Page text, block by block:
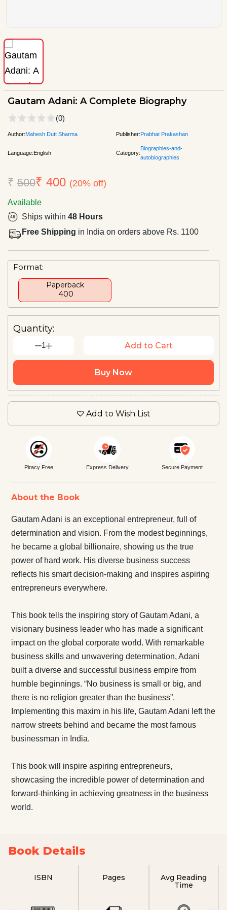
Gautam Adani: A Complete Biography
(0)
Author:Mahesh Dutt Sharma Publisher:Prabhat Prakashan
Language:English Category:
Biographies-and-
autobiographies
₹ 500₹ 400 (20% off)
Available
Ships within 48 Hours
Free Shipping in India on orders above Rs. 1100
Format:
Paperback
₹ 400
Quantity:
1 Add to Cart
Buy Now
Add to Wish List
Piracy Free Express Delivery Secure Payment
About the Book
Gautam Adani is an exceptional entrepreneur, full of
determination and vision. From the modest beginnings,
he became a global billionaire, showing us the true
power of hard work. His diverse business success
reflects his smart decision-making and inspires aspiring
entrepreneurs everywhere.
This book tells the inspiring story of Gautam Adani, a
visionary business leader who has made a significant
impact on the global corporate world. With remarkable
business skills and unwavering determination, Adani
built a diverse and successful business empire from
humble beginnings. “No business is small or big, and
there is no religion greater than the business”.
Implementing this maxim in his life, Gautam Adani left the
narrow streets behind and became the most famous
businessman in India.
This book will inspire aspiring entrepreneurs,
showcasing the incredible power of determination and
forward-thinking in achieving greatness in the business
world.
Book Details
ISBN Pages
Avg Reading
Time